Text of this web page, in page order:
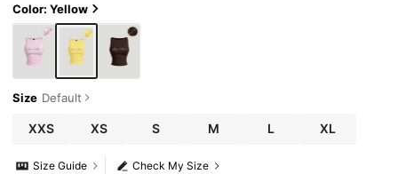
Color: Yellow
Size Default
XXS XS S M L XL
Check My Size
Size Guide